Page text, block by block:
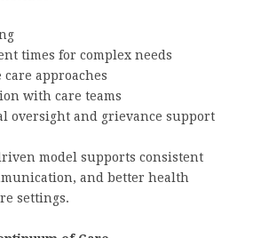
times for complex needs
care approaches
with care teams
oversight and grievance support
model supports consistent
and better health
settings.